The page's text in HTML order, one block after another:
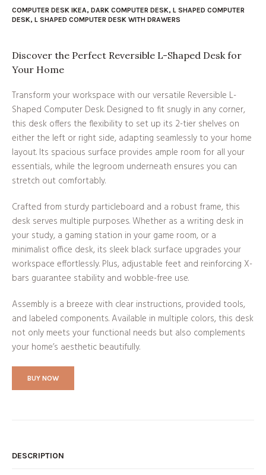
COMPUTER DESK IKEA, DARK COMPUTER DESK, L SHAPED COMPUTER
DESK, L SHAPED COMPUTER DESK WITH DRAWERS
Discover the Perfect Reversible L-Shaped Desk for
Your Home
Transform your workspace with our versatile Reversible L-
Shaped Computer Desk. Designed to fit snugly in any corner,
this desk offers the flexibility to set up its 2-tier shelves on
either the left or right side, adapting seamlessly to your home
layout. Its spacious surface provides ample room for all your
essentials, while the legroom underneath ensures you can
stretch out comfortably.
Crafted from sturdy particleboard and a robust frame, this
desk serves multiple purposes. Whether as a writing desk in
your study, a gaming station in your game room, or a
minimalist office desk, its sleek black surface upgrades your
workspace effortlessly. Plus, adjustable feet and reinforcing X-
bars guarantee stability and wobble-free use.
Assembly is a breeze with clear instructions, provided tools,
and labeled components. Available in multiple colors, this desk
not only meets your functional needs but also complements
your home’s aesthetic beautifully.
BUY NOW
DESCRIPTION